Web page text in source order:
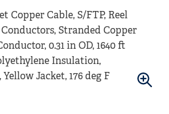
Copper Cable, S/FTP, Reel
Conductors, Stranded Copper
0.31 in OD, 1640 ft
Insulation,
Jacket, 176 deg F